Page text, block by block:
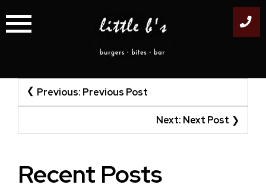
to
content
Post
Previous: Previous Post
Next: Next Post
Recent Posts